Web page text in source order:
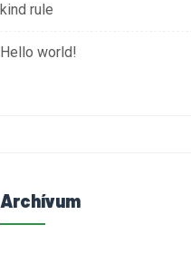
kind rule
Hello world!
Archívum